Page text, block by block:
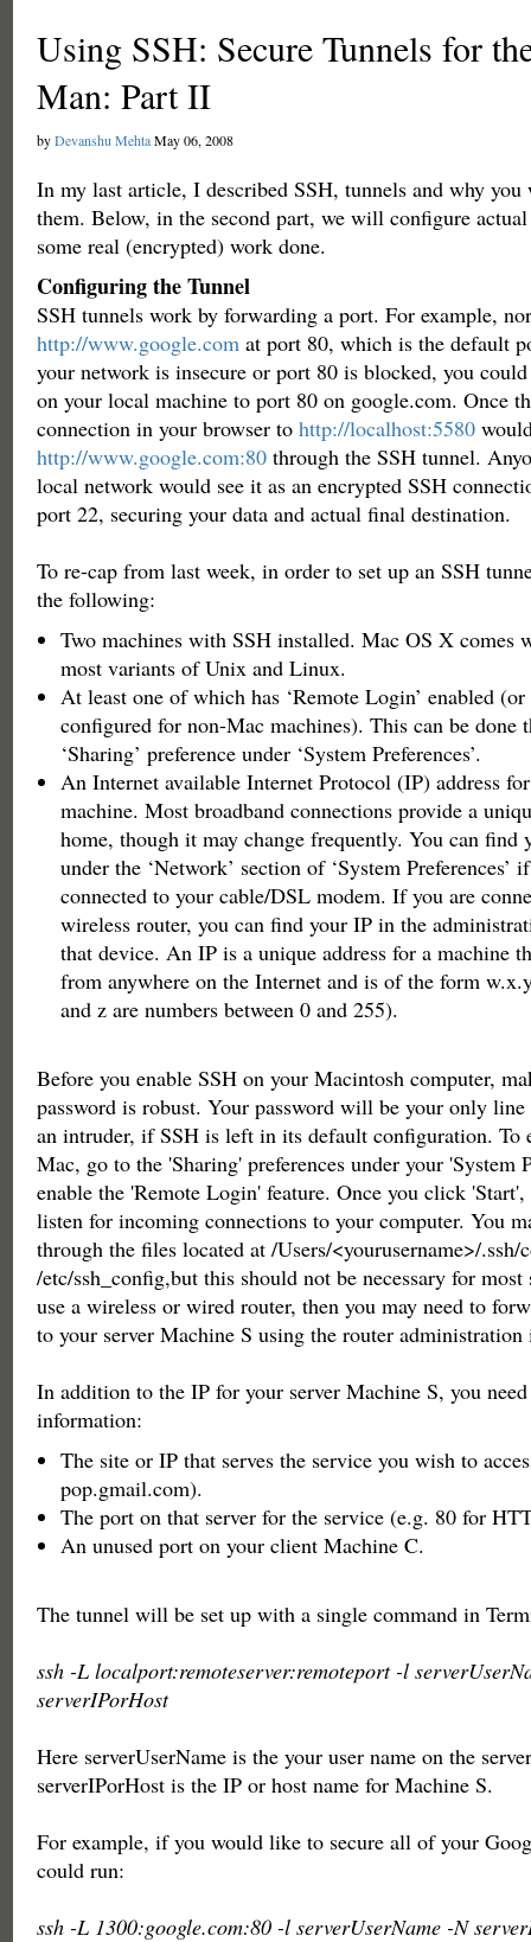
Using SSH: Secure Tunnels for
Man: Part II
byDevanshu MehtaMay 06, 2008
In my last article, I described SSH, tunnels and why you
them. Below, in the second part, we will configure
some real (encrypted) work done.
Configuring the Tunnel
SSH tunnels work by forwarding a port. For example,
http://www.google.comat port 80, which is the default
your network is insecure or port 80 is blocked, you
on your local machine to port 80 on google.com. Once
connection in your browser to http://localhost:5580
http://www.google.com:80through the SSH tunnel.
local network would see it as an encrypted SSH
port 22, securing your data and actual final destination.
To re-cap from last week, in order to set up an SSH
the following:
Two machines with SSH installed. Mac OS X comes
most variants of Unix and Linux.
At least one of which has ‘Remote Login’ enabled (or
configured for non-Mac machines). This can be done
‘Sharing’ preference under ‘System Preferences’.
An Internet available Internet Protocol (IP) address
machine. Most broadband connections provide a
home, though it may change frequently. You can find
under the ‘Network’ section of ‘System Preferences’
connected to your cable/DSL modem. If you are
wireless router, you can find your IP in the
that device. An IP is a unique address for a machine
from anywhere on the Internet and is of the form
and z are numbers between 0 and 255).
Before you enable SSH on your Macintosh computer,
password is robust. Your password will be your only line
an intruder, if SSH is left in its default configuration. To
Mac, go to the 'Sharing' preferences under your 'System
enable the 'Remote Login' feature. Once you click
listen for incoming connections to your computer. You
through the files located at /Users/<yourusername>/.ssh/
/etc/ssh_config,but this should not be necessary for
use a wireless or wired router, then you may need to
to your server Machine S using the router administration
In addition to the IP for your server Machine S, you
information:
The site or IP that serves the service you wish to
pop.gmail.com).
The port on that server for the service (e.g. 80 for
An unused port on your client Machine C.
The tunnel will be set up with a single command in
ssh -L localport:remoteserver:remoteport -l
serverIPorHost
Here serverUserName is the your user name on the
serverIPorHost is the IP or host name for Machine S.
For example, if you would like to secure all of your
could run:
ssh -L 1300:google.com:80 -l serverUserName -N